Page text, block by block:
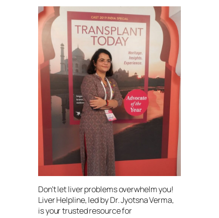
Don’t let liver problems overwhelm you!
Liver Helpline, led by Dr. Jyotsna Verma,
is your trusted resource for